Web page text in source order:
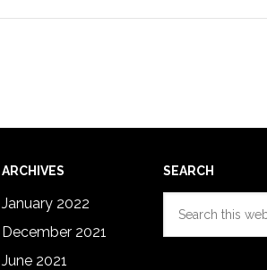
ARCHIVES
January 2022
December 2021
June 2021
SEARCH